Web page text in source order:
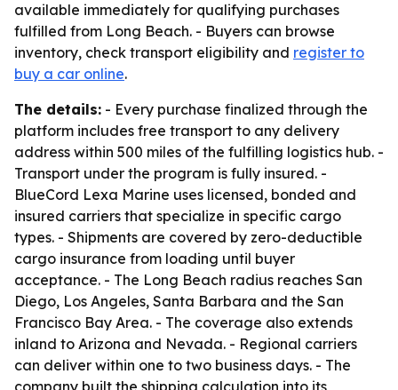
available immediately for qualifying purchases
fulfilled from Long Beach. - Buyers can browse
inventory, check transport eligibility and register to
buy a car online.
The details: - Every purchase finalized through the
platform includes free transport to any delivery
address within 500 miles of the fulfilling logistics hub. -
Transport under the program is fully insured. -
BlueCord Lexa Marine uses licensed, bonded and
insured carriers that specialize in specific cargo
types. - Shipments are covered by zero-deductible
cargo insurance from loading until buyer
acceptance. - The Long Beach radius reaches San
Diego, Los Angeles, Santa Barbara and the San
Francisco Bay Area. - The coverage also extends
inland to Arizona and Nevada. - Regional carriers
can deliver within one to two business days. - The
company built the shipping calculation into its